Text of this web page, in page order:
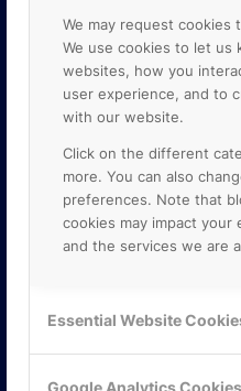
We may request cookies
We use cookies to let us
websites, how you
user experience, and to
with our website.
Click on the different
more. You can also
preferences. Note that
cookies may impact
and the services we are
Essential Website
Google Analytics Cookies